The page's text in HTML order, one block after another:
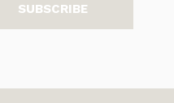
SUBSCRIBE